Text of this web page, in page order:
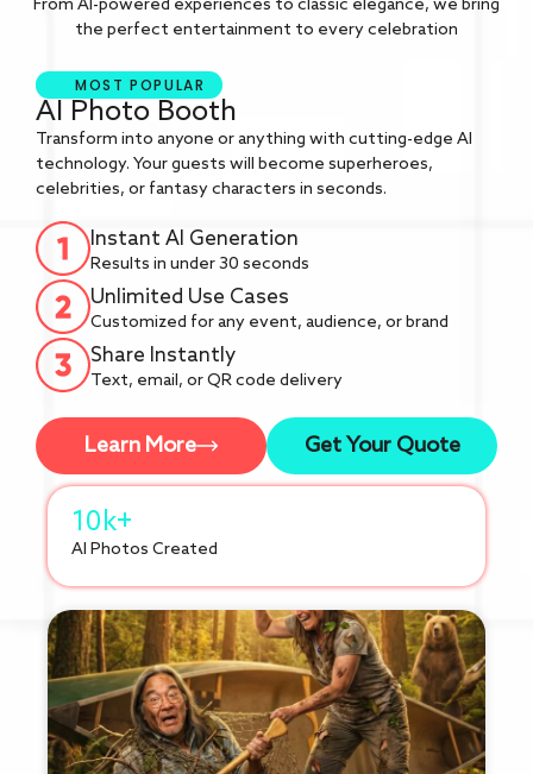
From AI-powered experiences to classic elegance, we bring
the perfect entertainment to every celebration
MOST POPULAR
AI Photo Booth
Transform into anyone or anything with cutting-edge AI
technology. Your guests will become superheroes,
celebrities, or fantasy characters in seconds.
Instant AI Generation
Results in under 30 seconds
Unlimited Use Cases
Customized for any event, audience, or brand
Share Instantly
Text, email, or QR code delivery
Learn More Get Your Quote
10k+
AI Photos Created